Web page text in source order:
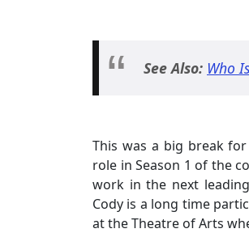
See Also: Who
This was a big break
role in Season 1 of the
work in the next
Cody is a long time
at the Theatre of Arts